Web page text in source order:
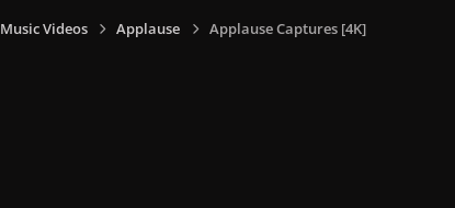
Music Videos Applause Applause Captures [4K]